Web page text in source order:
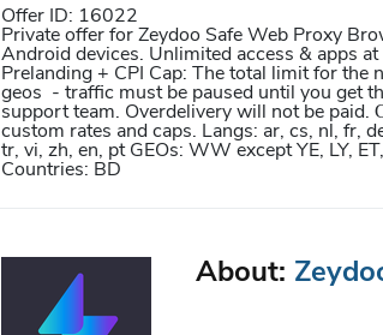
Offer ID: 16022
Private offer for Zeydoo Safe Web Proxy
Android devices. Unlimited access & apps
Prelanding + CPI Cap: The total limit for
geos - traffic must be paused until you get
support team. Overdelivery will not be
custom rates and caps. Langs: ar, cs, nl, fr,
tr, vi, zh, en, pt GEOs: WW except YE, LY,
Countries: BD
About: